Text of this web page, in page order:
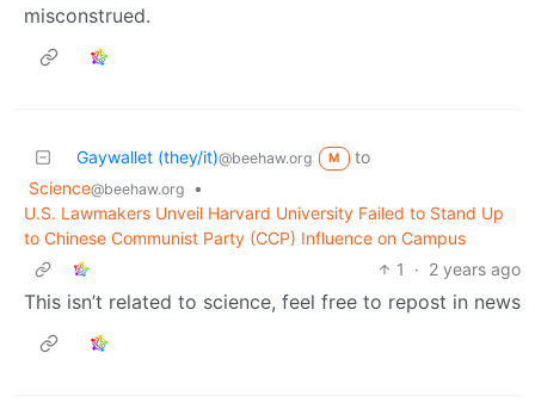
misconstrued.
Gaywallet (they/it)@beehaw.org M
to
Science@beehaw.org
•
U.S. Lawmakers Unveil Harvard University Failed to Stand Up
to Chinese Communist Party (CCP) Influence on Campus
1
· 2 years ago
This isn’t related to science, feel free to repost in news